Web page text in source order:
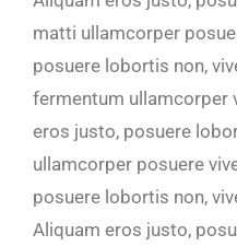
matti ullamcorper
posuere lobortis non,
fermentum ullamcorper
eros justo, posuere
ullamcorper posuere
posuere lobortis non,
Aliquam eros justo,